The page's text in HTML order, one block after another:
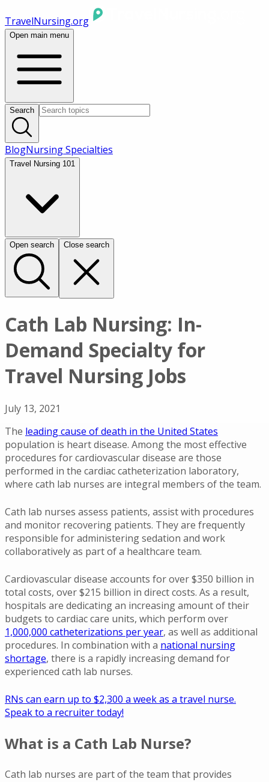
TravelNursing.org
Open main menu
Search
BlogNursing Specialties
Travel Nursing 101
Open search Close search
Cath Lab Nursing: In-
Demand Specialty for
Travel Nursing Jobs
July 13, 2021
The leading cause of death in the United States
population is heart disease. Among the most effective
procedures for cardiovascular disease are those
performed in the cardiac catheterization laboratory,
where cath lab nurses are integral members of the team.
Cath lab nurses assess patients, assist with procedures
and monitor recovering patients. They are frequently
responsible for administering sedation and work
collaboratively as part of a healthcare team.
Cardiovascular disease accounts for over $350 billion in
total costs, over $215 billion in direct costs. As a result,
hospitals are dedicating an increasing amount of their
budgets to cardiac care units, which perform over
1,000,000 catheterizations per year, as well as additional
procedures. In combination with a national nursing
shortage, there is a rapidly increasing demand for
experienced cath lab nurses.
RNs can earn up to $2,300 a week as a travel nurse.
Speak to a recruiter today!
What is a Cath Lab Nurse?
Cath lab nurses are part of the team that provides